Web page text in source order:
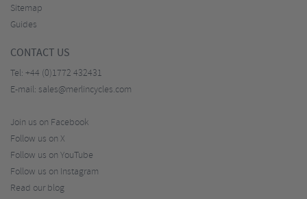
Sitemap
Guides
CONTACT US
Tel: +44 (0)1772 432431
E-mail: sales@merlincycles.com
Join us on Facebook
Follow us on X
Follow us on YouTube
Follow us on Instagram
Read our blog